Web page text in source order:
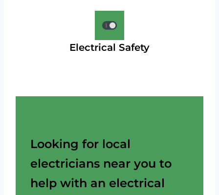
Electrical Safety
Looking for local
electricians near you to
help with an electrical